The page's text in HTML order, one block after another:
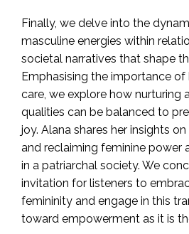
Finally, we delve into the
masculine energies within
societal narratives that shape
Emphasising the importance
care, we explore how nurturing
qualities can be balanced to
joy. Alana shares her insights
and reclaiming feminine power
in a patriarchal society. We
invitation for listeners to
femininity and engage in this
toward empowerment as it is